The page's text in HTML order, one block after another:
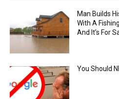
Man Builds
With A
And It’s For
You Should